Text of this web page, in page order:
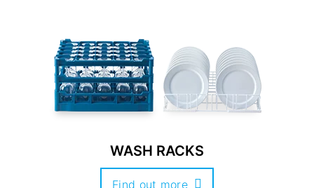
WASH RACKS
Find out more